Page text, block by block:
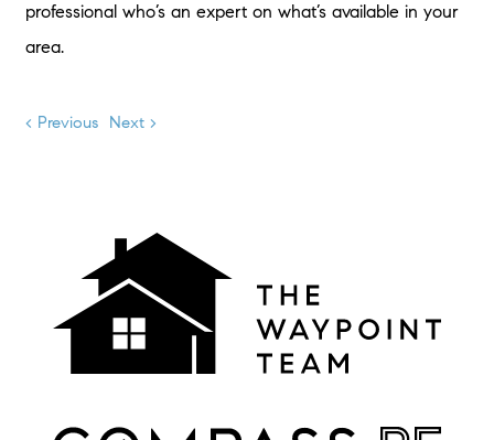
professional who’s an expert on what’s available in your
area.
< Previous Next >